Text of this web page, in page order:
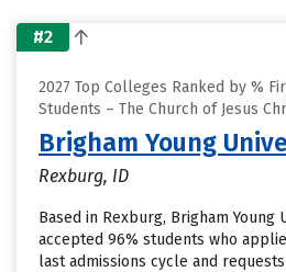
#2
2027 Top Colleges Ranked by %
Students – The Church of Jesus
Brigham Young
Rexburg, ID
Based in Rexburg, Brigham Young
accepted 96% students who
last admissions cycle and